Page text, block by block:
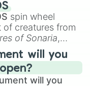
skills like
, and
spin wheel
of creatures from
of Sonaria,
Boreal Warden
toYggdragstyx,
will you
will you